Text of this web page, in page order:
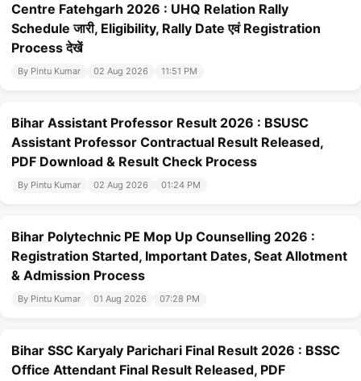
Centre Fatehgarh 2026 : UHQ Relation Rally
Schedule जारी, Eligibility, Rally Date एवं Registration
Process देखें
By Pintu Kumar 02 Aug 2026 11:51 PM
Bihar Assistant Professor Result 2026 : BSUSC
Assistant Professor Contractual Result Released,
PDF Download & Result Check Process
By Pintu Kumar 02 Aug 2026 01:24 PM
Bihar Polytechnic PE Mop Up Counselling 2026 :
Registration Started, Important Dates, Seat Allotment
& Admission Process
By Pintu Kumar 01 Aug 2026 07:28 PM
Bihar SSC Karyaly Parichari Final Result 2026 : BSSC
Office Attendant Final Result Released, PDF